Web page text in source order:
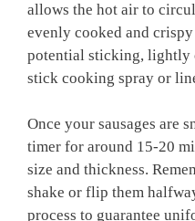
allows the hot air to
evenly cooked and
potential sticking, lightly
stick cooking spray or
Once your sausages are
timer for around 15-20
size and thickness.
shake or flip them
process to guarantee